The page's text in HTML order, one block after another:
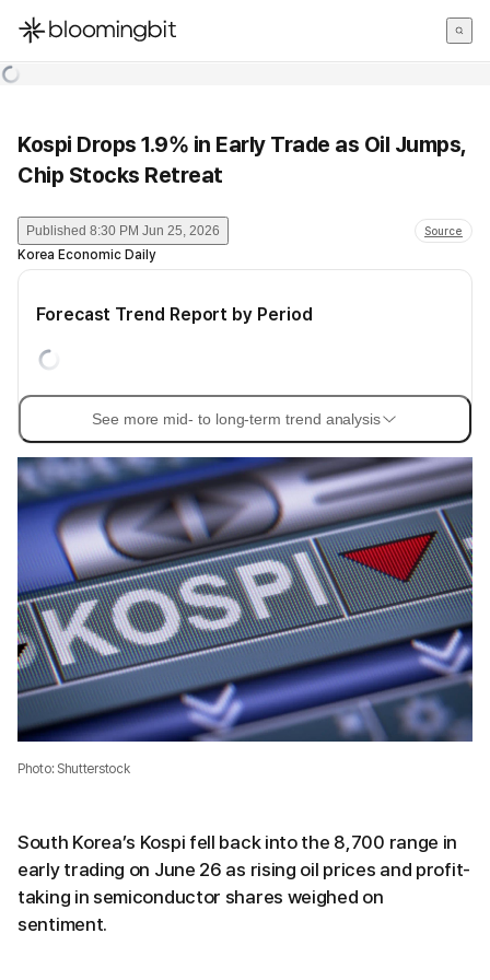
한국어
Kospi Drops 1.9% in Early Trade as Oil Jumps,
Chip Stocks Retreat
Published 8:30 PM Jun 25, 2026 Source
Korea Economic Daily
Forecast Trend Report by Period
See more mid- to long-term trend analysis
Photo: Shutterstock
South Korea’s Kospi fell back into the 8,700 range in
early trading on June 26 as rising oil prices and profit-
taking in semiconductor shares weighed on
sentiment.